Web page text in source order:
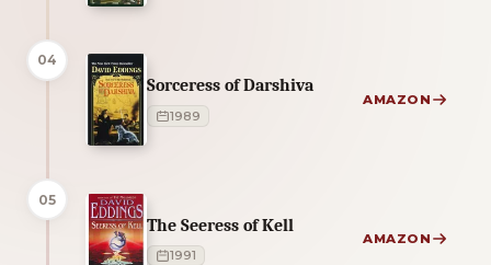
04
Sorceress of Darshiva
1989
AMAZON
05
The Seeress of Kell
1991
AMAZON